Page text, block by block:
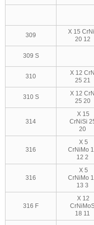
309
X 15
20 12
309 S
310
X 12
25 21
310 S
X 12
25 20
314
X 15
CrNiSi
20
316
X 5
CrNiMo
12 2
316
X 5
CrNiMo
13 3
316 F
X 12
18 11